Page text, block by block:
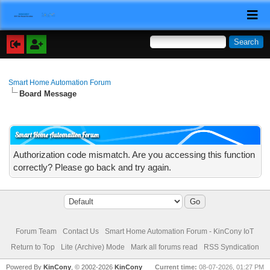
Smart Home Automation Forum
Board Message
Smart Home Automation Forum
Authorization code mismatch. Are you accessing this function
correctly? Please go back and try again.
Forum Team Contact Us
Smart Home Automation Forum - KinCony IoT
Return to Top
Lite (Archive) Mode Mark all forums read RSS Syndication
Current time: 08-07-2026, 01:27 PM
Powered ByKinCony , © 2002-2026KinCony